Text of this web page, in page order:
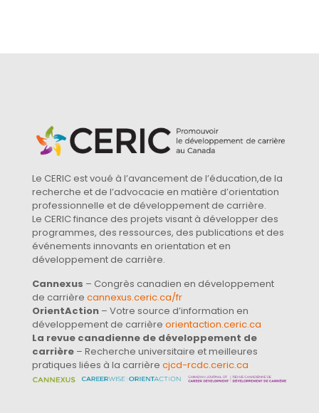
Le CERIC est voué à l’avancement de l’éducation,de la
recherche et de l’advocacie en matière d’orientation
professionnelle et de développement de carrière.
Le CERIC finance des projets visant à développer des
programmes, des ressources, des publications et des
événements innovants en orientation et en
développement de carrière.
Cannexus – Congrès canadien en développement
de carrière cannexus.ceric.ca/fr
OrientAction – Votre source d’information en
développement de carrière orientaction.ceric.ca
La revue canadienne de développement de
carrière – Recherche universitaire et meilleures
pratiques liées à la carrière cjcd-rcdc.ceric.ca